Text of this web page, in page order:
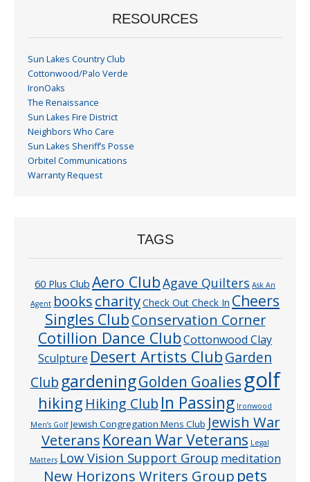
RESOURCES
Sun Lakes Country Club
Cottonwood/Palo Verde
IronOaks
The Renaissance
Sun Lakes Fire District
Neighbors Who Care
Sun Lakes Sheriff’s Posse
Orbitel Communications
Warranty Request
TAGS
60 Plus Club Aero ClubAgave Quilters Ask An
Agent bookscharityCheck Out Check In Cheers
Singles ClubConservation Corner
Cotillion Dance ClubCottonwood Clay
Sculpture Desert Artists ClubGarden
Club gardeningGolden Goalies golf
hiking Hiking Club In Passing Ironwood
Men’s Golf Jewish Congregation Mens Club Jewish War
Veterans Korean War Veterans Legal
Matters Low Vision Support Group meditation
New Horizons Writers Group pets